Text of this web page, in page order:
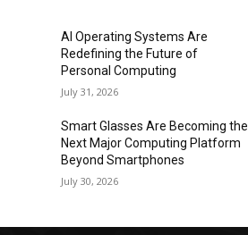
AI Operating Systems Are
Redefining the Future of
Personal Computing
July 31, 2026
Smart Glasses Are Becoming the
Next Major Computing Platform
Beyond Smartphones
July 30, 2026